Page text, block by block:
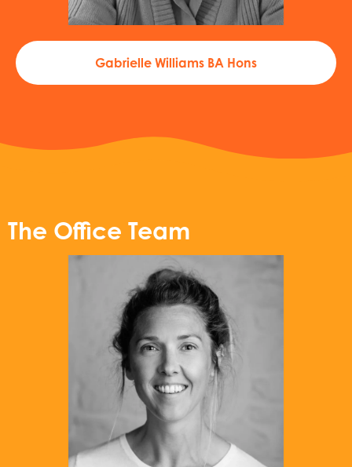
Gabrielle Williams BA Hons
The Office Team